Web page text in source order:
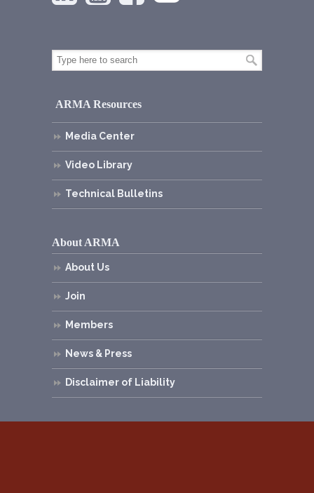
ARMA Resources
Media Center
Video Library
Technical Bulletins
About ARMA
About Us
Join
Members
News & Press
Disclaimer of Liability